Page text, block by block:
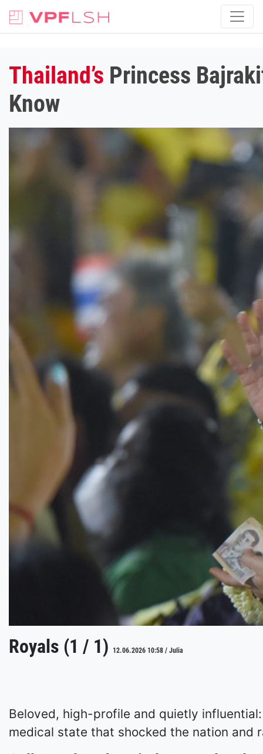
Thailand’s Princess
Know
Royals (1 / 1) 12.06.2026 10:58 / Julia
Beloved, high-profile and quietly
medical state that shocked the nation and